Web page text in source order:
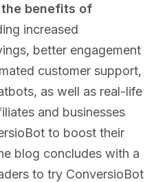
benefits of
increased
better engagement
customer support,
as well as real-life
and businesses
to boost their
blog concludes with a
to try ConversioBot